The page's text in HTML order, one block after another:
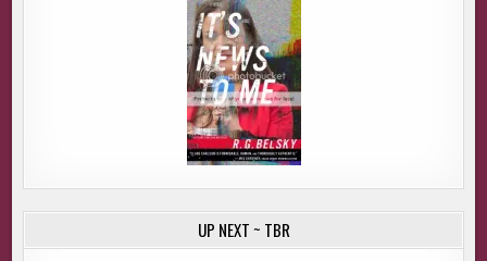
UP NEXT ~ TBR